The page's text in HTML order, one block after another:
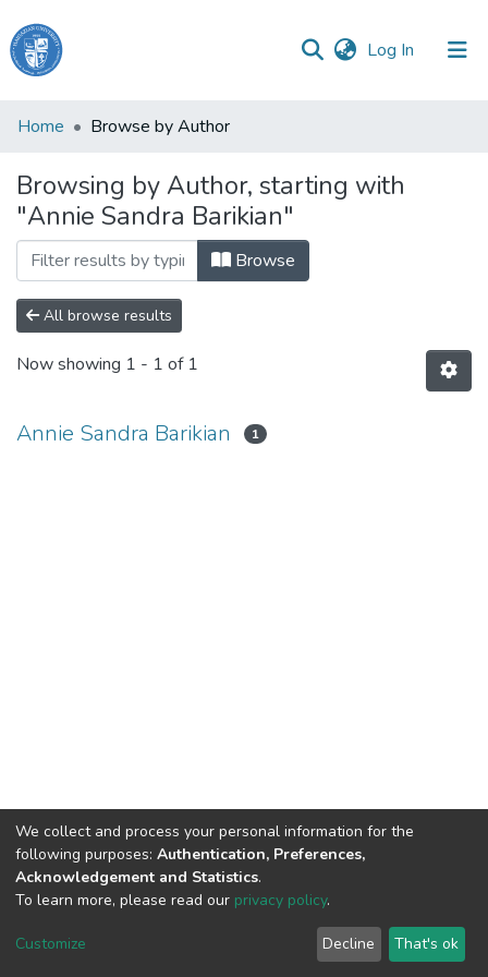
Log In (current)
Haigazian
Communities
&
Collections
All of DSpace
Home Browse by Author
Browsing by Author, starting with
"Annie Sandra Barikian"
Browse
All browse results
Now showing 1 - 1 of 1
Annie Sandra Barikian 1
Haigazian Repository
For further information, please contact: Library@haigazian.edu.lb
We collect and process your personal information for the
following purposes: Authentication, Preferences,
Acknowledgement and Statistics.
To learn more, please read our privacy policy.
Customize Decline That's ok